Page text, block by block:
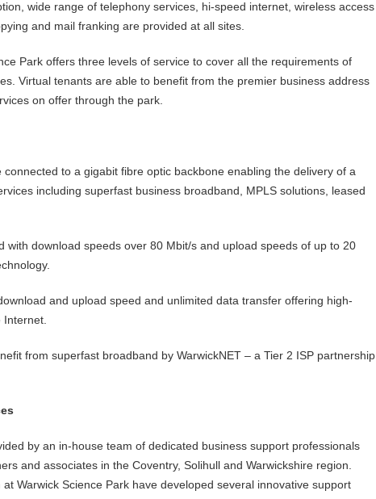
wide range of telephony services, hi-speed internet, wireless access
and mail franking are provided at all sites.
Park offers three levels of service to cover all the requirements of
Virtual tenants are able to benefit from the premier business address
on offer through the park.
to a gigabit fibre optic backbone enabling the delivery of a
including superfast business broadband, MPLS solutions, leased
with download speeds over 80 Mbit/s and upload speeds of up to 20
and upload speed and unlimited data transfer offering high-
from superfast broadband by WarwickNET – a Tier 2 ISP partnership
by an in-house team of dedicated business support professionals
and associates in the Coventry, Solihull and Warwickshire region.
Warwick Science Park have developed several innovative support